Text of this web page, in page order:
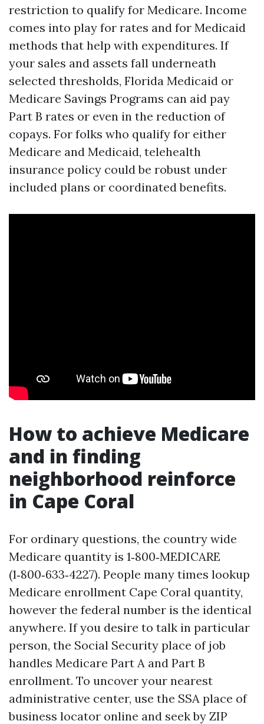
restriction to qualify for Medicare. Income
comes into play for rates and for Medicaid
methods that help with expenditures. If
your sales and assets fall underneath
selected thresholds, Florida Medicaid or
Medicare Savings Programs can aid pay
Part B rates or even in the reduction of
copays. For folks who qualify for either
Medicare and Medicaid, telehealth
insurance policy could be robust under
included plans or coordinated benefits.
How to achieve Medicare
and in finding
neighborhood reinforce
in Cape Coral
For ordinary questions, the country wide
Medicare quantity is 1‑800‑MEDICARE
(1‑800‑633‑4227). People many times lookup
Medicare enrollment Cape Coral quantity,
however the federal number is the identical
anywhere. If you desire to talk in particular
person, the Social Security place of job
handles Medicare Part A and Part B
enrollment. To uncover your nearest
administrative center, use the SSA place of
business locator online and seek by ZIP